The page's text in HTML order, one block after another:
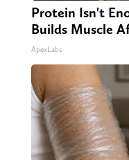
Protein Isn't
Builds Muscle
ApexLabs